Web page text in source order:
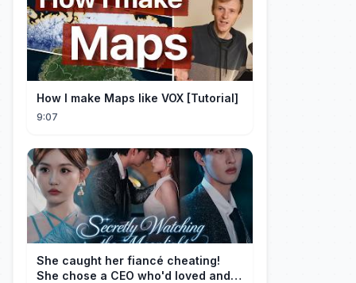
How I make Maps like VOX [Tutorial]
9:07
She caught her fiancé cheating!
She chose a CEO who'd loved and